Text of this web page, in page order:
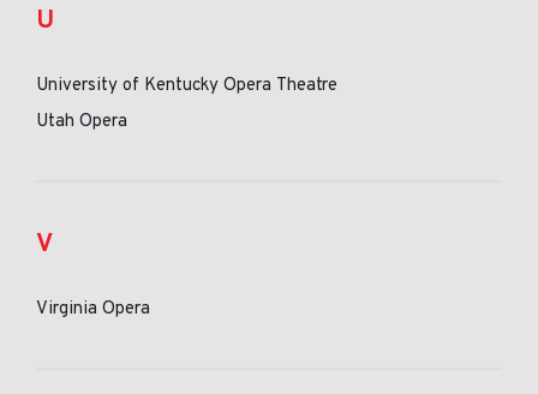
U
University of Kentucky Opera Theatre
Utah Opera
V
Virginia Opera